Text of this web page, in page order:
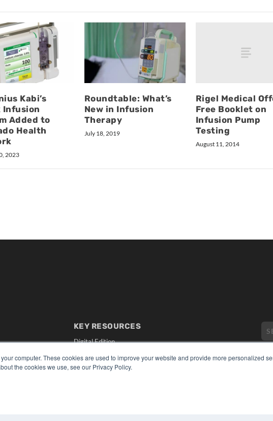
computer. These cookies are used to improve your website and provide more personalized
the cookies we use, see our Privacy Policy.
Kabi’s
Infusion
Added to
Health
2023
Roundtable: What’s
New in Infusion
Therapy
July 18, 2019
Rigel Medical
Free Booklet on
Infusion Pump
Testing
August 11, 2014
KEY RESOURCES
Digital Edition
Webinars
White Papers